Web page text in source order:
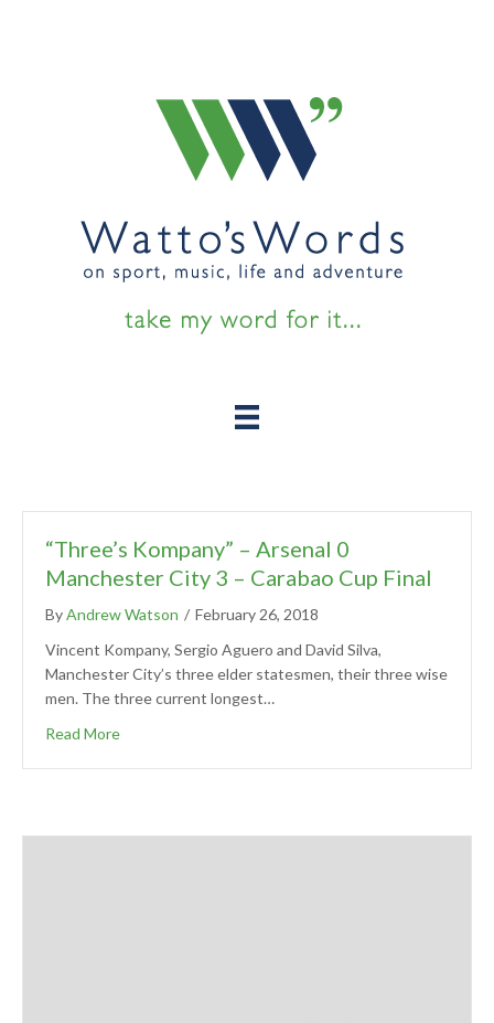
“Three’s Kompany” – Arsenal 0
Manchester City 3 – Carabao Cup Final
ByAndrew Watson / February 26, 2018
Vincent Kompany, Sergio Aguero and David Silva,
Manchester City’s three elder statesmen, their three wise
men. The three current longest…
Read More